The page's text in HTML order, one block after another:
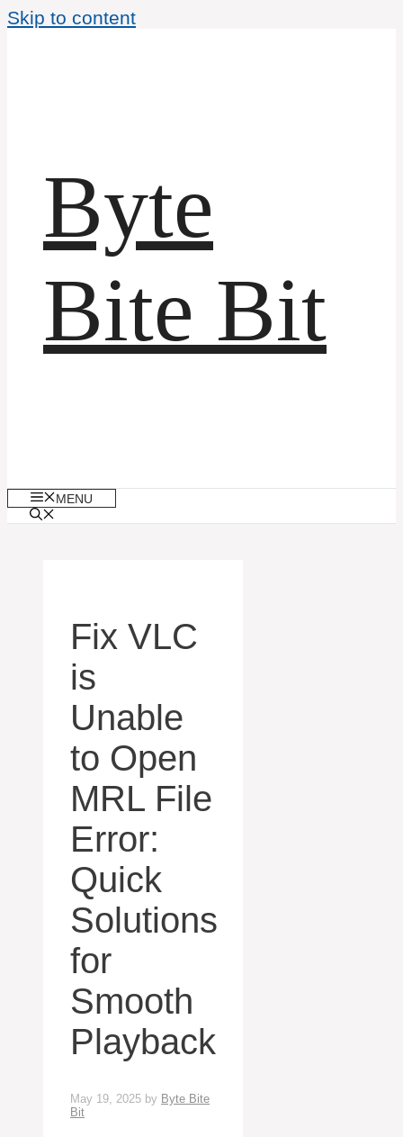
Skip to content
Byte
Bite Bit
MENU
Fix VLC
is
Unable
to Open
MRL File
Error:
Quick
Solutions
for
Smooth
Playback
May 19, 2025 by Byte Bite
Bit